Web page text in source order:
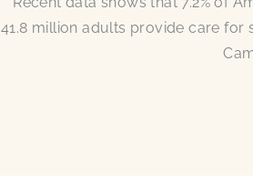
41.8 million adults provide care